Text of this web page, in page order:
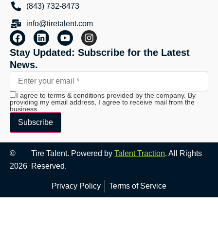
(843) 732-8473
info@tiretalent.com
Stay Updated: Subscribe for the Latest
News.
I agree to terms & conditions provided by the company. By
providing my email address, I agree to receive mail from the
business.
Subscribe
©
2026
Tire Talent. Powered byTalent Traction. All Rights
Reserved.
Privacy Policy Terms of Service